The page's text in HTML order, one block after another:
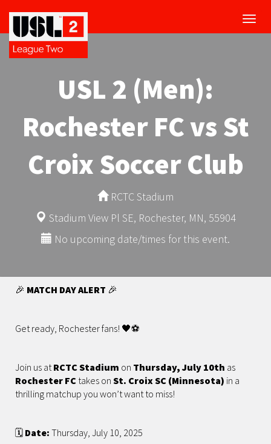
USL 2 (Men):
Rochester FC vs St
Croix Soccer Club
RCTC Stadium
Stadium View Pl SE, Rochester, MN, 55904
No upcoming date/times for this event.
🎉 MATCH DAY ALERT 🎉
Get ready, Rochester fans! 🖤⚽️
Join us atRCTC Stadium on Thursday, July 10th as
Rochester FC takes on St. Croix SC (Minnesota) in a
thrilling matchup you won’t want to miss!
🗓️ Date: Thursday, July 10, 2025